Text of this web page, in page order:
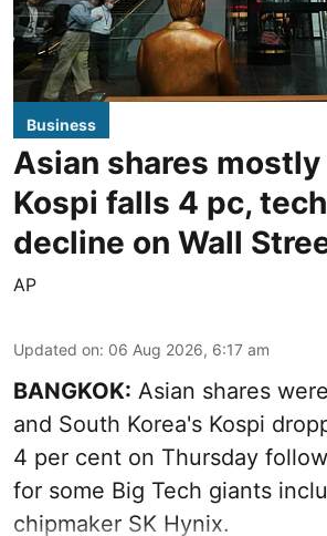
Business
Asian shares
Kospi falls 4 pc,
decline on Wall
AP
Updated on: 06 Aug 2026, 6:17 am
BANGKOK: Asian shares
and South Korea's Kospi
4 per cent on Thursday
for some Big Tech giants
chipmaker SK Hynix.